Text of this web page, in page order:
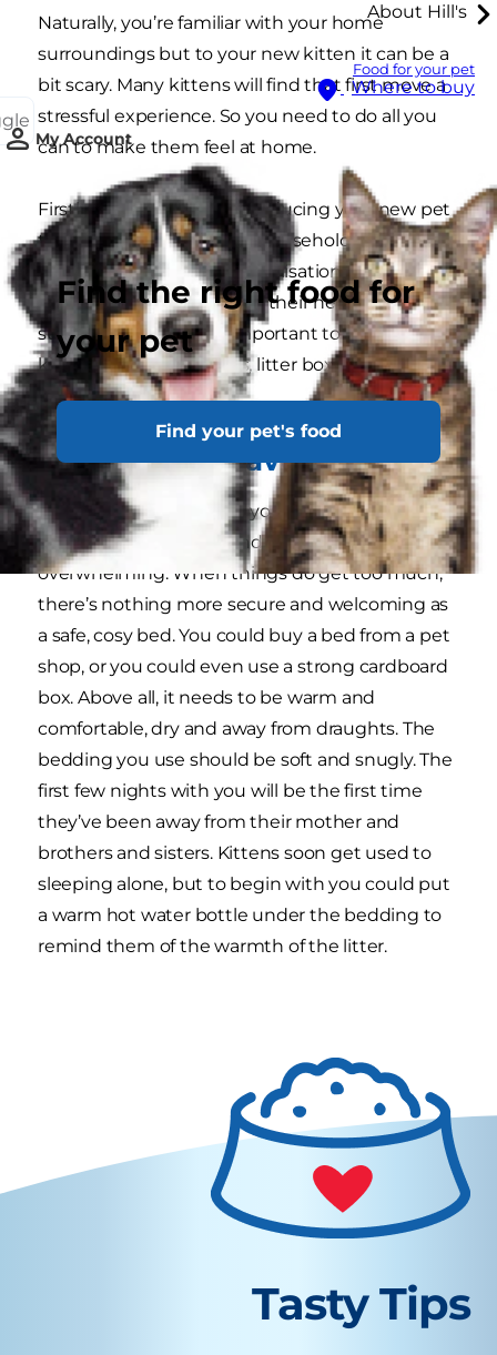
About Hill's
Food for your pet
Where to buy
My Account
Find the right food for
your pet
Find your pet's food
Naturally, you’re familiar with your home
surroundings but to your new kitten it can be a
bit scary. Many kittens will find that first move a
stressful experience. So you need to do all you
can to make them feel at home.
Firstly, don’t rush into introducing your new pet
to other members of the household, people or
pets (read more about socialisation). Give your
kitten time to get used to their new
surroundings. It’s also important to show your
kitten where food bowls, litter box and the bed
are.
A snug, safe haven
During those early days, your new kitten will find
things a little strange, and sometimes
overwhelming. When things do get too much,
there’s nothing more secure and welcoming as
a safe, cosy bed. You could buy a bed from a pet
shop, or you could even use a strong cardboard
box. Above all, it needs to be warm and
comfortable, dry and away from draughts. The
bedding you use should be soft and snugly. The
first few nights with you will be the first time
they’ve been away from their mother and
brothers and sisters. Kittens soon get used to
sleeping alone, but to begin with you could put
a warm hot water bottle under the bedding to
remind them of the warmth of the litter.
Tasty Tips